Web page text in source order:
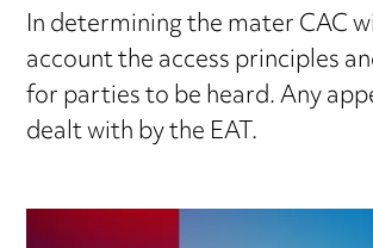
In determining the mater CAC
account the access principles
for parties to be heard. Any
dealt with by the EAT.